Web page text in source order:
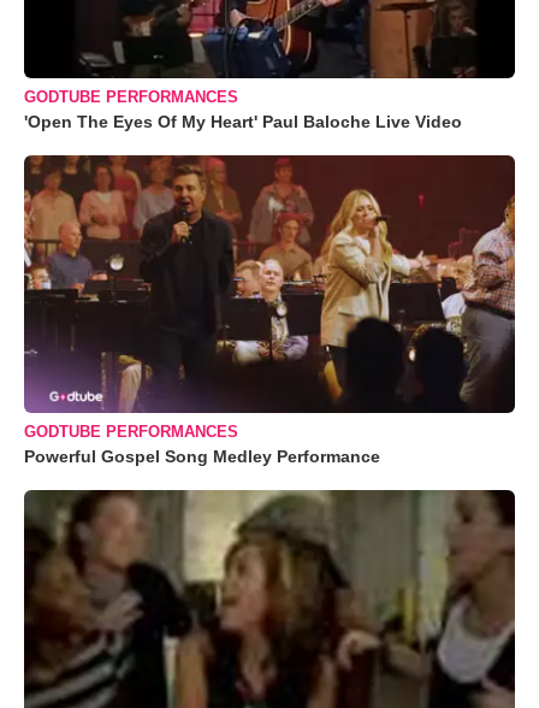
GODTUBE PERFORMANCES
'Open The Eyes Of My Heart' Paul Baloche Live Video
GODTUBE PERFORMANCES
Powerful Gospel Song Medley Performance